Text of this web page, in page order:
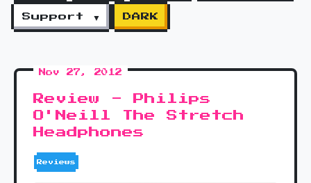
Support ▼ DARK
Nov 27, 2012
Review - Philips
O'Neill The Stretch
Headphones
Reviews